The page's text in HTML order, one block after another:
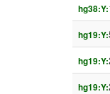
hg38:Y:
hg19:Y:
hg19:Y:
hg19:Y: